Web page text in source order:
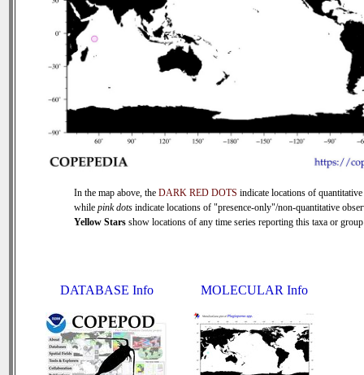
In the map above, the DARK RED DOTS indicate locations of quantitative
while pink dots indicate locations of "presence-only"/non-quantitative
Yellow Stars show locations of any time series reporting this taxa or
DATABASE Info MOLECULAR Info